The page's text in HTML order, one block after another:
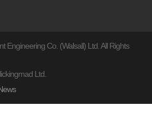
Engineering Co. (Walsall) Ltd. All Rights
Ltd.